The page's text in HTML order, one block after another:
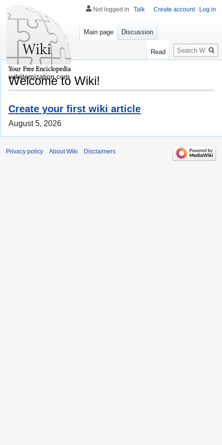
Welcome to Wiki!
Create your first wiki article
August 5, 2026
Not logged in Talk Create account Log in
Main page Discussion
Read
Search
wikiitemization.com
Privacy policy About Wiki Disclaimers